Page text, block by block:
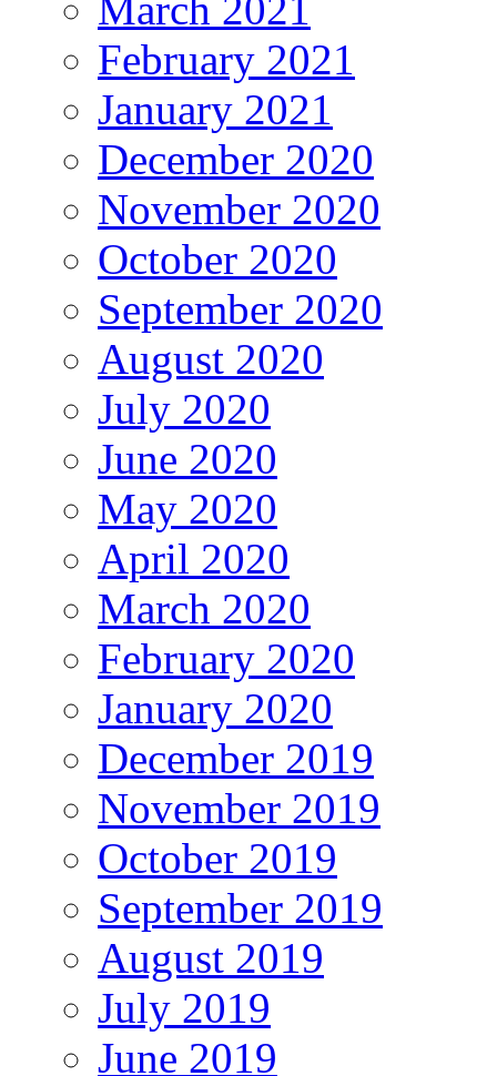
February 2021
January 2021
December 2020
November 2020
October 2020
September 2020
August 2020
July 2020
June 2020
May 2020
April 2020
March 2020
February 2020
January 2020
December 2019
November 2019
October 2019
September 2019
August 2019
July 2019
June 2019